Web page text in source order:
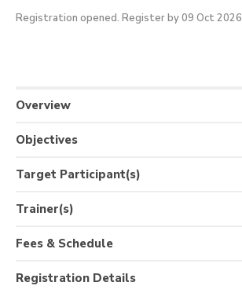
Registration opened. Register by 09 Oct 2026
Overview
Objectives
Target Participant(s)
Trainer(s)
Fees & Schedule
Registration Details